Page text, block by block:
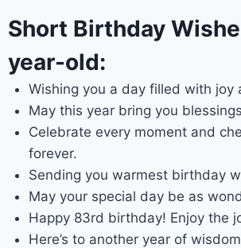
Short Birthday
year-old:
Wishing you a day filled with joy
May this year bring you
Celebrate every moment and
forever.
Sending you warmest birthday
May your special day be as
Happy 83rd birthday! Enjoy the
Here’s to another year of